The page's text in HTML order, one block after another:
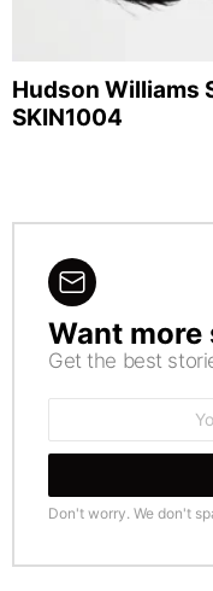
Hudson Williams
SKIN1004
NEWSLETTER
Want
Get the best
Don't worry. We don't